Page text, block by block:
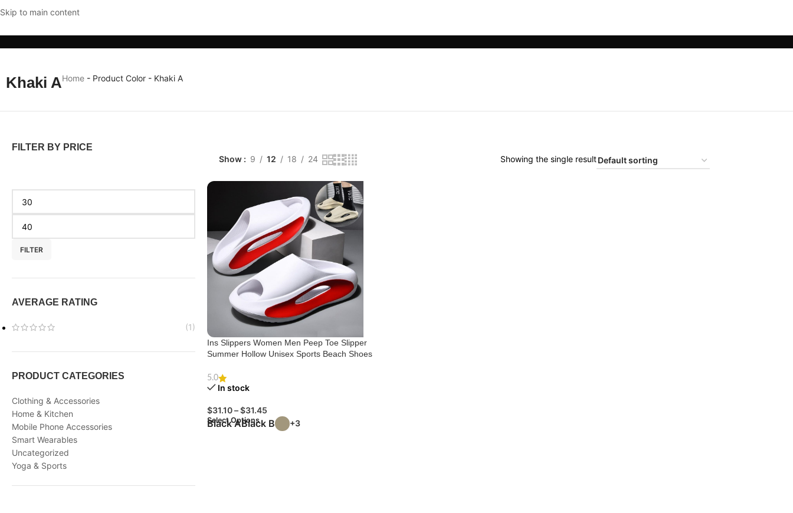
Skip to main content
Khaki AHome - Product Color - Khaki A
FILTER BY PRICE
FILTER
AVERAGE RATING
(1)
PRODUCT CATEGORIES
Clothing & Accessories
Home & Kitchen
Mobile Phone Accessories
Smart Wearables
Uncategorized
Yoga & Sports
Show 9 12 18 24 Showing the single result
Ins Slippers Women Men Peep Toe Slipper
Summer Hollow Unisex Sports Beach Shoes
5.0
In stock
$31.10–$31.45
Select Options
Black ABlack B +3